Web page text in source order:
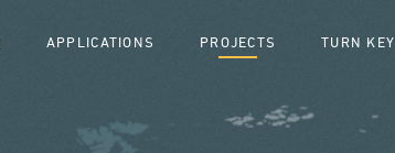
APPLICATIONS PROJECTS TURN KEY